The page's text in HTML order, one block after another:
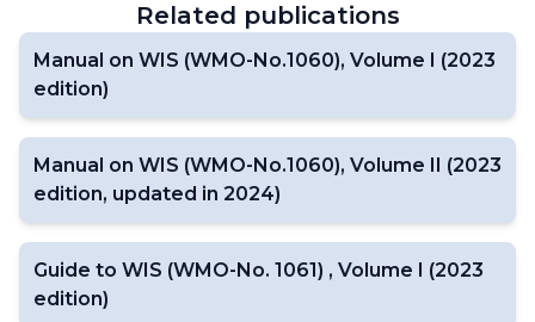
Related publications
Manual on WIS (WMO-No.1060), Volume I (2023
edition)
Manual on WIS (WMO-No.1060), Volume II (2023
edition, updated in 2024)
Guide to WIS (WMO-No. 1061) , Volume I (2023
edition)